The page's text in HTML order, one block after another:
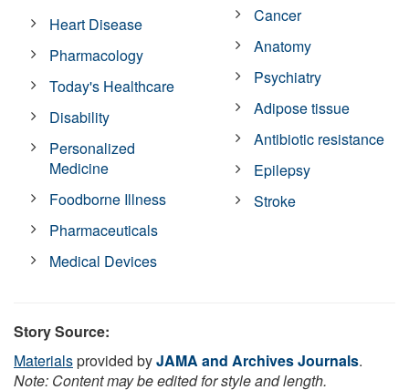
Heart Disease
Pharmacology
Today's Healthcare
Disability
Personalized
Medicine
Foodborne Illness
Pharmaceuticals
Medical Devices
Cancer
Anatomy
Psychiatry
Adipose tissue
Antibiotic resistance
Epilepsy
Stroke
Story Source:
Materialsprovided byJAMA and Archives Journals.
Note: Content may be edited for style and length.